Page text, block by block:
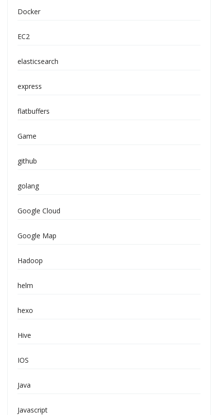
Docker
EC2
elasticsearch
express
flatbuffers
Game
github
golang
Google Cloud
Google Map
Hadoop
helm
hexo
Hive
IOS
Java
Javascript